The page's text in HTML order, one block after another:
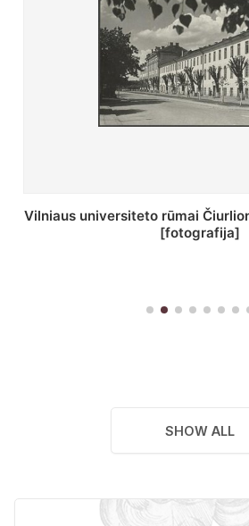
St. Batoro universiteto J.
[fotografija]
SHOW ALL